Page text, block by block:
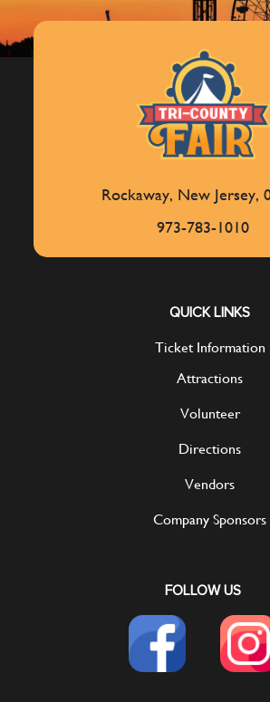
Rockaway, New Jersey,
973-783-1010
QUICK LINKS
Ticket Information
Attractions
Volunteer
Directions
Vendors
Company Sponsors
FOLLOW US